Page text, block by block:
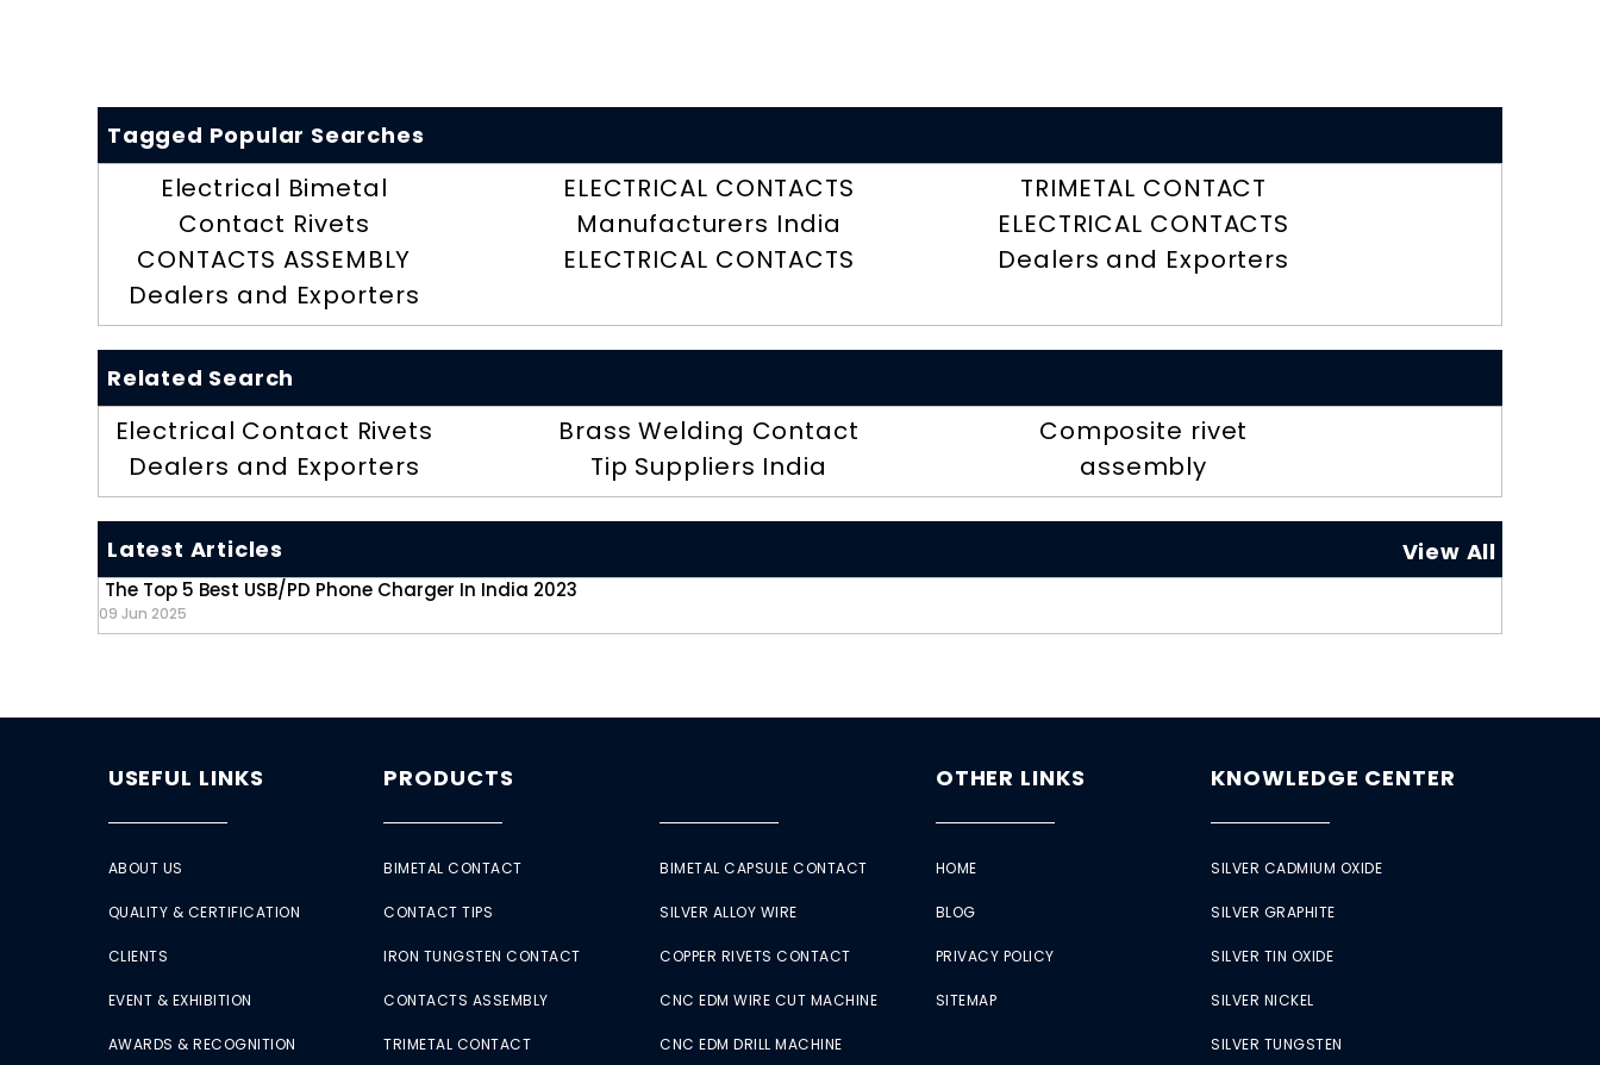
Tagged Popular Searches
Electrical Bimetal
Contact Rivets
CONTACTS ASSEMBLY
Dealers and Exporters
ELECTRICAL CONTACTS
Manufacturers India
ELECTRICAL CONTACTS
TRIMETAL CONTACT
ELECTRICAL CONTACTS
Dealers and Exporters
Related Search
Electrical Contact Rivets
Dealers and Exporters
Brass Welding Contact
Tip Suppliers India
Composite rivet
assembly
Latest Articles View All
The Top 5 Best USB/PD Phone Charger In India 2023
09 Jun 2025
USEFUL LINKS
ABOUT US
QUALITY & CERTIFICATION
CLIENTS
EVENT & EXHIBITION
AWARDS & RECOGNITION
PRODUCTS
BIMETAL CONTACT
CONTACT TIPS
IRON TUNGSTEN CONTACT
CONTACTS ASSEMBLY
TRIMETAL CONTACT
BIMETAL CAPSULE CONTACT
SILVER ALLOY WIRE
COPPER RIVETS CONTACT
CNC EDM WIRE CUT MACHINE
CNC EDM DRILL MACHINE
OTHER LINKS
HOME
BLOG
PRIVACY POLICY
SITEMAP
KNOWLEDGE CENTER
SILVER CADMIUM OXIDE
SILVER GRAPHITE
SILVER TIN OXIDE
SILVER NICKEL
SILVER TUNGSTEN